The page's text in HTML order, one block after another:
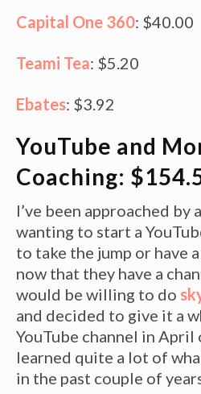
Capital One 360: $40.00
Teami Tea: $5.20
Ebates: $3.92
YouTube and
Coaching:
I’ve been approached by
wanting to start a
to take the jump or have
now that they have a
would be willing to do
and decided to give it a
YouTube channel in April
learned quite a lot of
in the past couple of